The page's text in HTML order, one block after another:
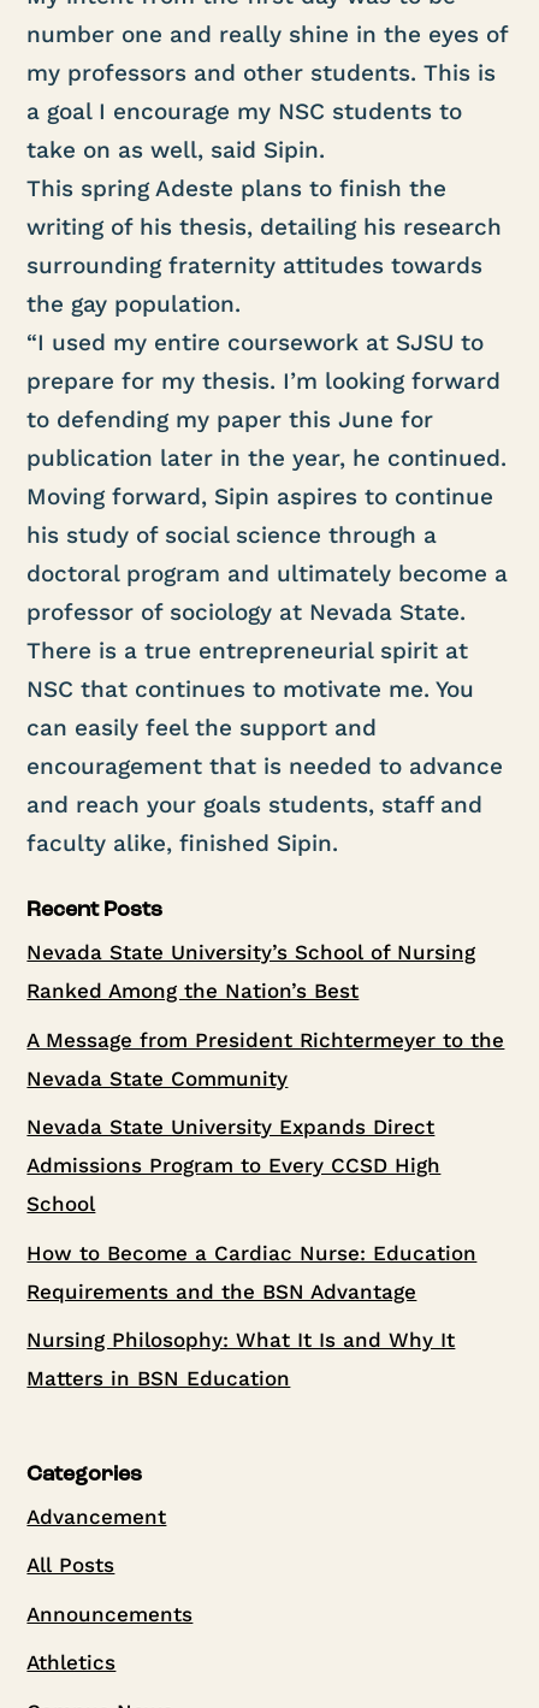
number one and really shine in the eyes of
my professors and other students. This is
a goal I encourage my NSC students to
take on as well, said Sipin.
This spring Adeste plans to finish the
writing of his thesis, detailing his research
surrounding fraternity attitudes towards
the gay population.
“I used my entire coursework at SJSU to
prepare for my thesis. I’m looking forward
to defending my paper this June for
publication later in the year, he continued.
Moving forward, Sipin aspires to continue
his study of social science through a
doctoral program and ultimately become a
professor of sociology at Nevada State.
There is a true entrepreneurial spirit at
NSC that continues to motivate me. You
can easily feel the support and
encouragement that is needed to advance
and reach your goals students, staff and
faculty alike, finished Sipin.
Recent Posts
Nevada State University’s School of Nursing
Ranked Among the Nation’s Best
A Message from President Richtermeyer to the
Nevada State Community
Nevada State University Expands Direct
Admissions Program to Every CCSD High
School
How to Become a Cardiac Nurse: Education
Requirements and the BSN Advantage
Nursing Philosophy: What It Is and Why It
Matters in BSN Education
Categories
Advancement
All Posts
Announcements
Athletics